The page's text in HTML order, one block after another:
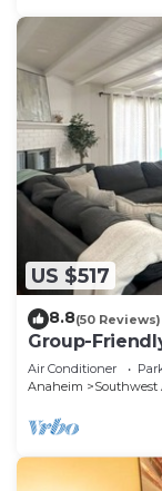
US $517
8.8(50 Reviews)
Group-
and Close to
Air Conditioner
Anaheim
Southwest